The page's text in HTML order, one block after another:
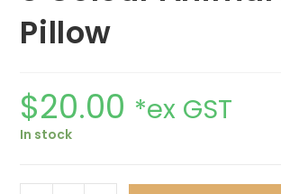
Pillow
$20.00 *ex GST
In stock